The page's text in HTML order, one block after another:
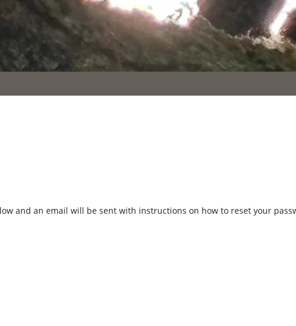
and an email will be sent with instructions on how to reset your